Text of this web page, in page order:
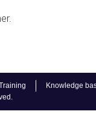
Knowledge